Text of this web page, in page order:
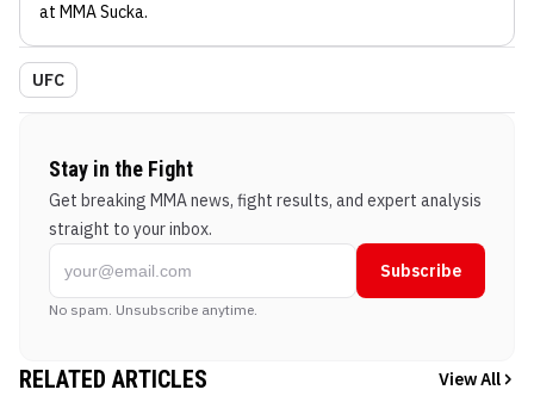
at MMA Sucka.
UFC
Stay in the Fight
Get breaking MMA news, fight results, and expert analysis
straight to your inbox.
Subscribe
No spam. Unsubscribe anytime.
RELATED ARTICLES View All